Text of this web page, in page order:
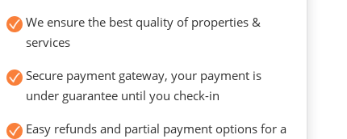
We ensure the best quality of properties &
services
Secure payment gateway, your payment is
under guarantee until you check-in
Easy refunds and partial payment options for a